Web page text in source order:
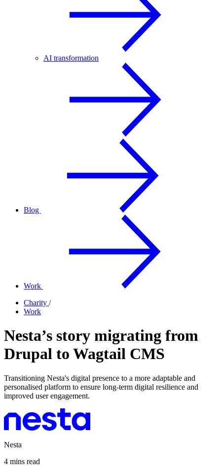
AI transformation
Blog
Work
Charity /
Work
Nesta’s story migrating from
Drupal to Wagtail CMS
Transitioning Nesta's digital presence to a more adaptable and
personalised platform to ensure long-term digital resilience and
improved user engagement.
Nesta
4 mins read